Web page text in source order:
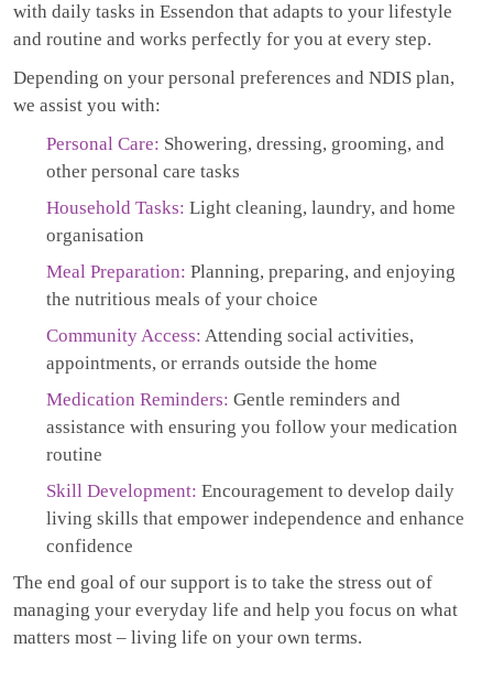
with daily tasks in Essendon that adapts to your lifestyle
and routine and works perfectly for you at every step.
Depending on your personal preferences and NDIS plan,
we assist you with:
Personal Care: Showering, dressing, grooming, and
other personal care tasks
Household Tasks: Light cleaning, laundry, and home
organisation
Meal Preparation: Planning, preparing, and enjoying
the nutritious meals of your choice
Community Access: Attending social activities,
appointments, or errands outside the home
Medication Reminders: Gentle reminders and
assistance with ensuring you follow your medication
routine
Skill Development: Encouragement to develop daily
living skills that empower independence and enhance
confidence
The end goal of our support is to take the stress out of
managing your everyday life and help you focus on what
matters most – living life on your own terms.